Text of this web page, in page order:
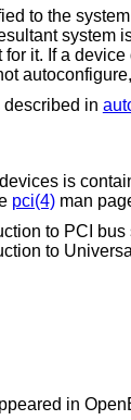
to the
system
it. If a
in
is
pci(4)man
to PCI bus
to
in